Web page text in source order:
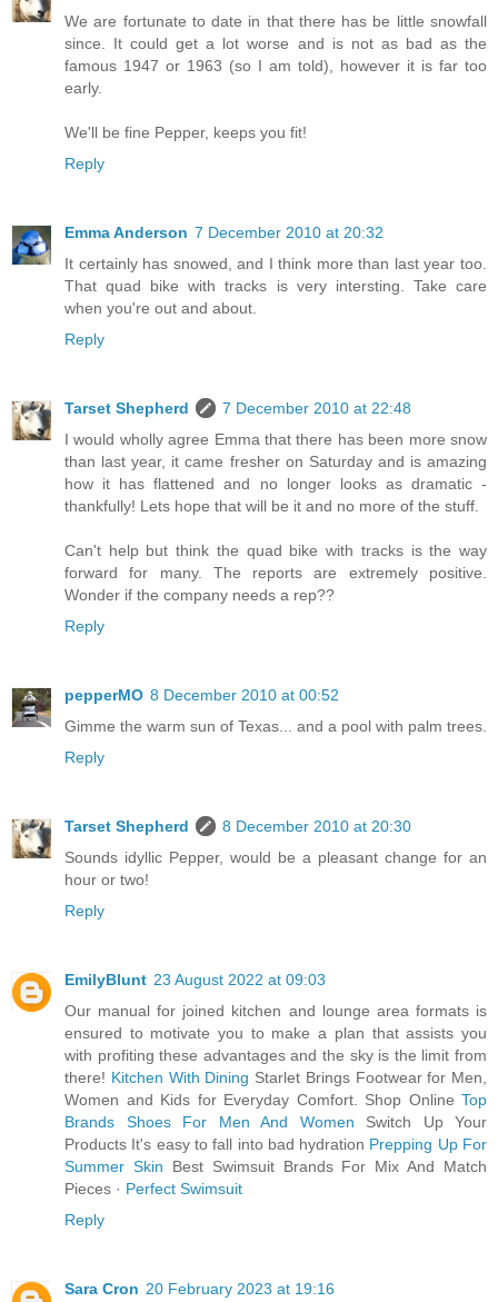
We are fortunate to date in that there has be little snowfall
since. It could get a lot worse and is not as bad as the
famous 1947 or 1963 (so I am told), however it is far too
early.
We'll be fine Pepper, keeps you fit!
Reply
Emma Anderson 7 December 2010 at 20:32
It certainly has snowed, and I think more than last year too.
That quad bike with tracks is very intersting. Take care
when you're out and about.
Reply
Tarset Shepherd
7 December 2010 at 22:48
I would wholly agree Emma that there has been more snow
than last year, it came fresher on Saturday and is amazing
how it has flattened and no longer looks as dramatic -
thankfully! Lets hope that will be it and no more of the stuff.
Can't help but think the quad bike with tracks is the way
forward for many. The reports are extremely positive.
Wonder if the company needs a rep??
Reply
pepperMO 8 December 2010 at 00:52
Gimme the warm sun of Texas... and a pool with palm trees.
Reply
Tarset Shepherd
8 December 2010 at 20:30
Sounds idyllic Pepper, would be a pleasant change for an
hour or two!
Reply
EmilyBlunt 23 August 2022 at 09:03
Our manual for joined kitchen and lounge area formats is
ensured to motivate you to make a plan that assists you
with profiting these advantages and the sky is the limit from
there! Kitchen With Dining Starlet Brings Footwear for Men,
Women and Kids for Everyday Comfort. Shop Online Top
Brands Shoes For Men And Women Switch Up Your
Products It's easy to fall into bad hydration Prepping Up For
Summer Skin Best Swimsuit Brands For Mix And Match
Pieces · Perfect Swimsuit
Reply
Sara Cron 20 February 2023 at 19:16